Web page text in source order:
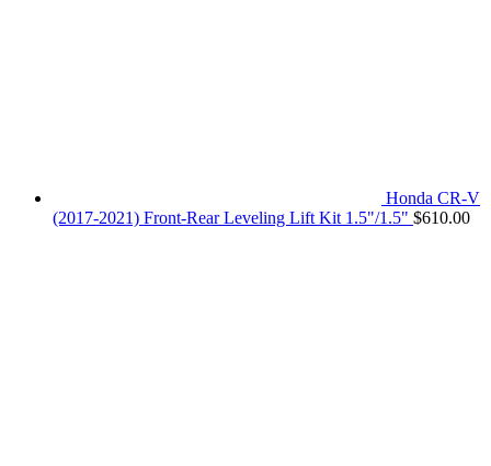
Honda CR-V
(2017-2021) Front-Rear Leveling Lift Kit 1.5"/1.5" $610.00